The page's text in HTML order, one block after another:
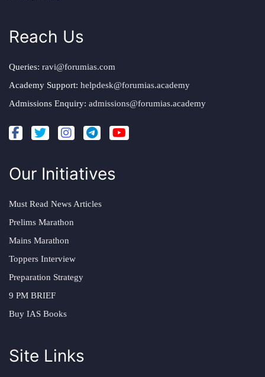
Reach Us
Queries: ravi@forumias.com
Academy Support: helpdesk@forumias.academy
Admissions Enquiry: admissions@forumias.academy
Our Initiatives
Must Read News Articles
Prelims Marathon
Mains Marathon
Toppers Interview
Preparation Strategy
9 PM BRIEF
Buy IAS Books
Site Links